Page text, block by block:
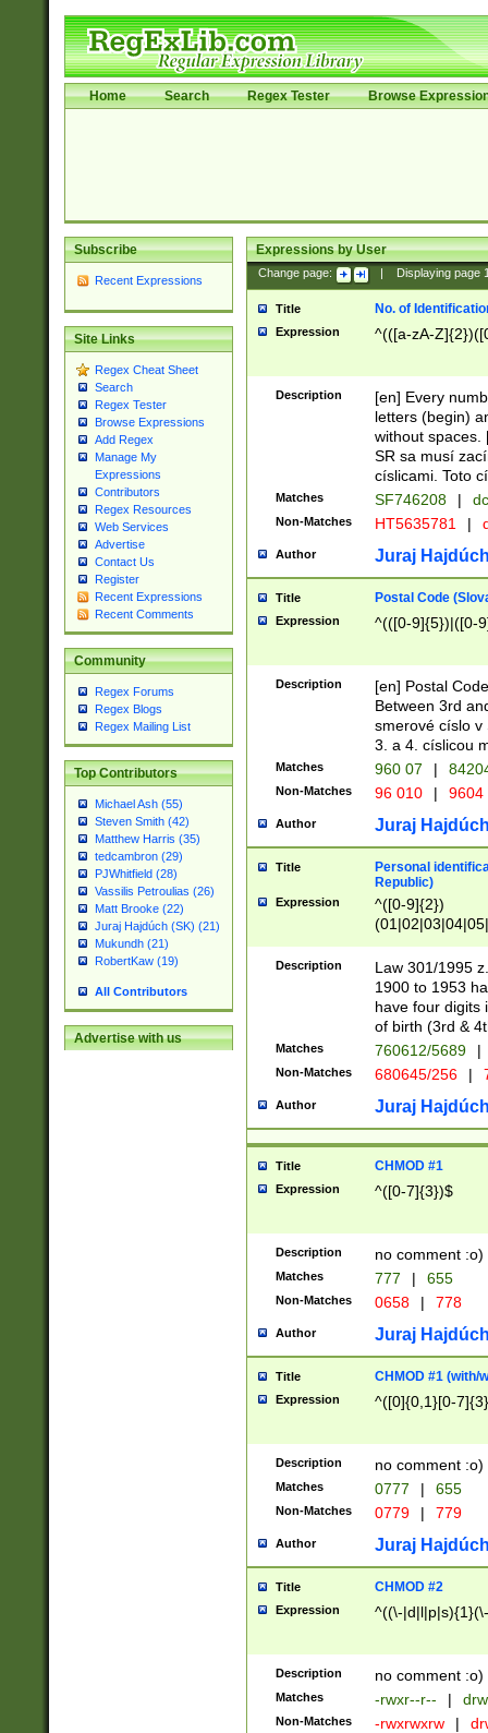
Home Search Regex Tester Browse
Subscribe
Recent Expressions
Site Links
Regex Cheat Sheet
Search
Regex Tester
Browse Expressions
Add Regex
Manage My
Expressions
Contributors
Regex Resources
Web Services
Advertise
Contact Us
Register
Recent Expressions
Recent Comments
Community
Regex Forums
Regex Blogs
Regex Mailing List
Top Contributors
Michael Ash (55)
Steven Smith (42)
Matthew Harris (35)
tedcambron (29)
PJWhitfield (28)
Vassilis Petroulias (26)
Matt Brooke (22)
Juraj Hajdúch (SK) (21)
Mukundh (21)
RobertKaw (19)
All Contributors
Advertise with us
Expressions by User
Change page: Displaying page
Title No. of
Expression ^(([a-zA-
Description
[en] Every
letters (begin)
without spaces.
SR sa musí
císlicami. Toto
Matches SF746208 |
Non-Matches HT5635781 |
Author Juraj
Title Postal Code
Expression ^(([0-9]{5})|([0-
Description
[en] Postal
Between 3rd
smerové císlo v
3. a 4. císlicou
Matches 960 07 |
Non-Matches 96 010 | 9604
Author Juraj
Title
Personal
Republic)
Expression
^([0-9]{2})
1]{1}))/([0-
Description
Law 301/1995
1900 to 1953
have four digits
of birth (3rd &
Matches 760612/5689 |
Non-Matches 680645/256 |
Author Juraj
Title CHMOD #1
Expression ^([0-7]{3})$
Description no comment :o)
Matches 777 | 655
Non-Matches 0658 | 778
Author Juraj
Title CHMOD #1 (with/
Expression ^([0]{0,1}[0-
Description no comment :o)
Matches 0777 | 655
Non-Matches 0779 | 779
Author Juraj
Title CHMOD #2
Expression ^((\-
Description no comment :o)
Matches -rwxr--r-- |
Non-Matches -rwxrwxrw |